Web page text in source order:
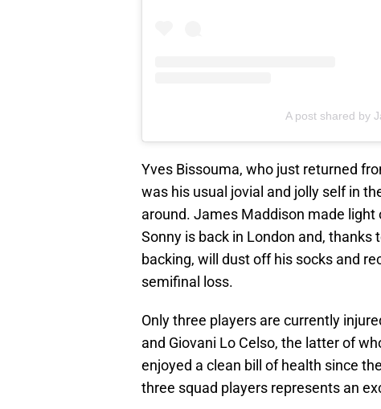
A post shared by
Yves Bissouma, who just returned
was his usual jovial and jolly self in
around. James Maddison made
Sonny is back in London and,
backing, will dust off his socks and
semifinal loss.
Only three players are currently
and Giovani Lo Celso, the latter of
enjoyed a clean bill of health since
three squad players represents an